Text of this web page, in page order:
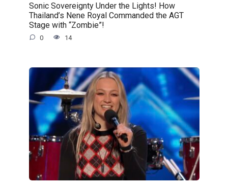
Sonic Sovereignty Under the Lights! How
Thailand’s Nene Royal Commanded the AGT
Stage with “Zombie”!
0 14